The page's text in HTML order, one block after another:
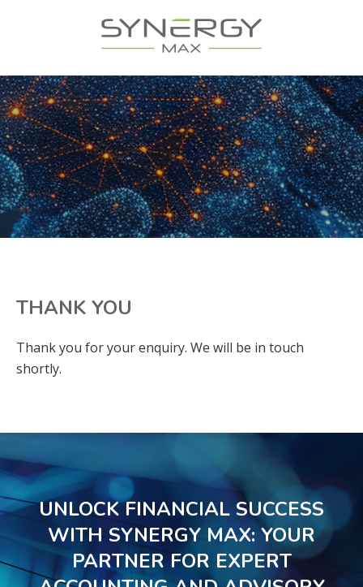
THANK YOU
Thank you for your enquiry. We will be in touch
shortly.
UNLOCK FINANCIAL SUCCESS
WITH SYNERGY MAX: YOUR
PARTNER FOR EXPERT